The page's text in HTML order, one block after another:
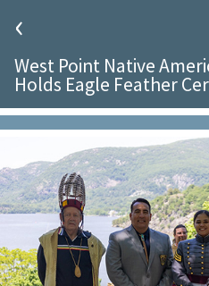
Sallyport
Grad News
Profile Updates
Societies
Support West Point
Class Rings
‹
West Point Native
Holds Eagle Feather